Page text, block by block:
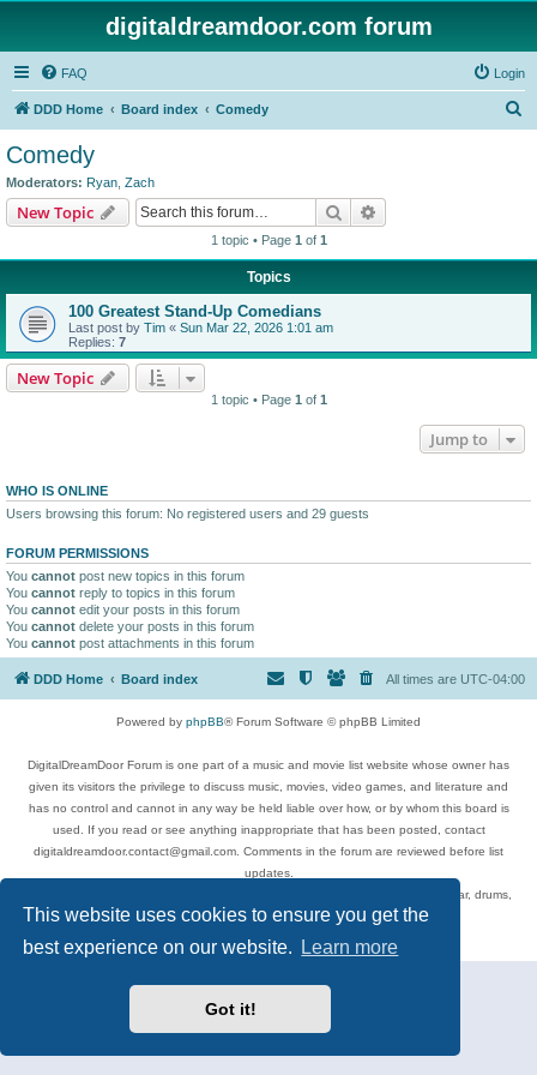
This website uses cookies to ensure you get the
best experience on our website.
Learn more
Got it!
digitaldreamdoor.com forum
FAQ Login
DDD Home Board index Comedy
Comedy
Moderators: Ryan Zach
New Topic Search
1 topic • Page 1 of 1
Topics
100 Greatest Stand-Up Comedians
Last post by Tim « Sun Mar 22, 2026 1:01 am
Replies: 7
New Topic
1 topic • Page 1 of 1
Jump to
WHO IS ONLINE
Users browsing this forum: No registered users and 29 guests
FORUM PERMISSIONS
You cannot post new topics in this forum
You cannot reply to topics in this forum
You cannot edit your posts in this forum
You cannot delete your posts in this forum
You cannot post attachments in this forum
DDD Home Board index All times are UTC-04:00
Powered by phpBB® Forum Software © phpBB Limited
DigitalDreamDoor Forum is one part of a music and movie list website whose owner has
given its visitors the privilege to discuss music, movies, video games, and literature and
has no control and cannot in any way be held liable over how, or by whom this board is
used. If you read or see anything inappropriate that has been posted, contact
digitaldreamdoor.contact@gmail.com. Comments in the forum are reviewed before list
updates.
Topics include rock music, metal, rap, hip-hop, blues, jazz, songs, albums, guitar, drums,
musicians, and more.
Privacy
| Terms